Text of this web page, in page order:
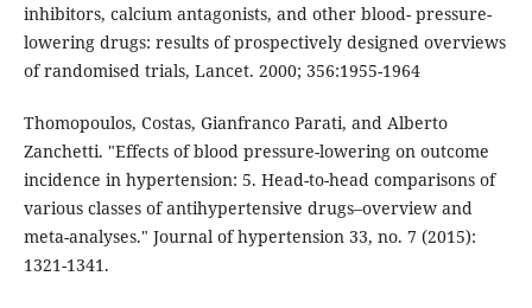
inhibitors, calcium antagonists, and other blood- pressure-
lowering drugs: results of prospectively designed overviews
of randomised trials, Lancet. 2000; 356:1955-1964
Thomopoulos, Costas, Gianfranco Parati, and Alberto
Zanchetti. "Effects of blood pressure-lowering on outcome
incidence in hypertension: 5. Head-to-head comparisons of
various classes of antihypertensive drugs–overview and
meta-analyses." Journal of hypertension 33, no. 7 (2015):
1321-1341.